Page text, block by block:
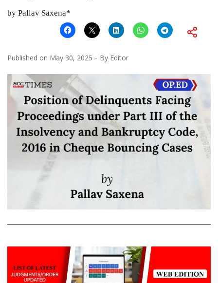
by Pallav Saxena*
Published on May 30, 2025 By Editor